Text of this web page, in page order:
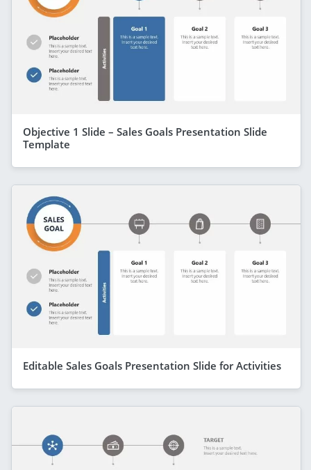
Objective 1 Slide – Sales Goals Presentation Slide
Template
Editable Sales Goals Presentation Slide for Activities